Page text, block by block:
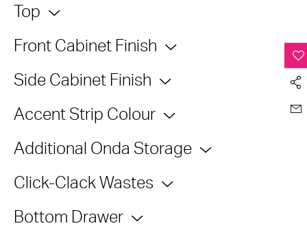
Top
Front Cabinet Finish
Side Cabinet Finish
Accent Strip Colour
Additional Onda Storage
Click-Clack Wastes
Bottom Drawer